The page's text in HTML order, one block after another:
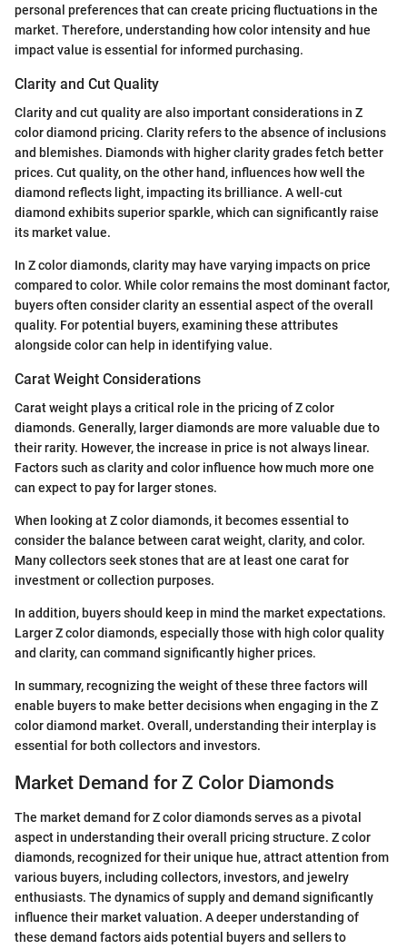
personal preferences that can create pricing fluctuations in the
market. Therefore, understanding how color intensity and hue
impact value is essential for informed purchasing.
Clarity and Cut Quality
Clarity and cut quality are also important considerations in Z
color diamond pricing. Clarity refers to the absence of inclusions
and blemishes. Diamonds with higher clarity grades fetch better
prices. Cut quality, on the other hand, influences how well the
diamond reflects light, impacting its brilliance. A well-cut
diamond exhibits superior sparkle, which can significantly raise
its market value.
In Z color diamonds, clarity may have varying impacts on price
compared to color. While color remains the most dominant factor,
buyers often consider clarity an essential aspect of the overall
quality. For potential buyers, examining these attributes
alongside color can help in identifying value.
Carat Weight Considerations
Carat weight plays a critical role in the pricing of Z color
diamonds. Generally, larger diamonds are more valuable due to
their rarity. However, the increase in price is not always linear.
Factors such as clarity and color influence how much more one
can expect to pay for larger stones.
When looking at Z color diamonds, it becomes essential to
consider the balance between carat weight, clarity, and color.
Many collectors seek stones that are at least one carat for
investment or collection purposes.
In addition, buyers should keep in mind the market expectations.
Larger Z color diamonds, especially those with high color quality
and clarity, can command significantly higher prices.
In summary, recognizing the weight of these three factors will
enable buyers to make better decisions when engaging in the Z
color diamond market. Overall, understanding their interplay is
essential for both collectors and investors.
Market Demand for Z Color Diamonds
The market demand for Z color diamonds serves as a pivotal
aspect in understanding their overall pricing structure. Z color
diamonds, recognized for their unique hue, attract attention from
various buyers, including collectors, investors, and jewelry
enthusiasts. The dynamics of supply and demand significantly
influence their market valuation. A deeper understanding of
these demand factors aids potential buyers and sellers to